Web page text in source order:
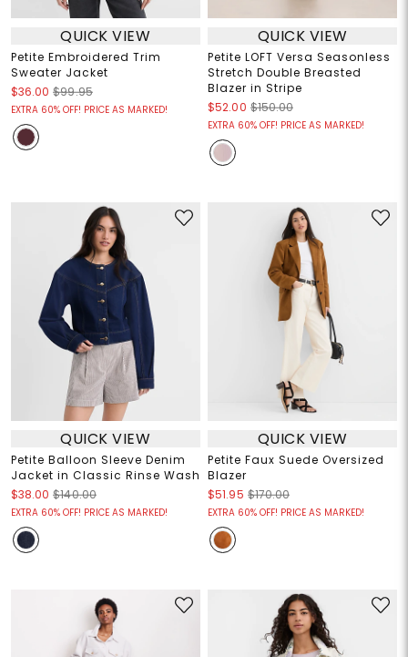
QUICK VIEW
Petite Embroidered Trim
Sweater Jacket
$36.00 $99.95
EXTRA 60% OFF! PRICE AS MARKED!
QUICK VIEW
Petite LOFT Versa Seasonless
Stretch Double Breasted
Blazer in Stripe
$52.00 $150.00
EXTRA 60% OFF! PRICE AS MARKED!
QUICK VIEW
Petite Balloon Sleeve Denim
Jacket in Classic Rinse Wash
$38.00 $140.00
EXTRA 60% OFF! PRICE AS MARKED!
QUICK VIEW
Petite Faux Suede Oversized
Blazer
$51.95 $170.00
EXTRA 60% OFF! PRICE AS MARKED!